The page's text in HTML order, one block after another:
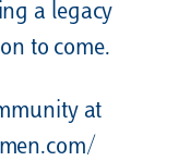
a legacy
to come.
at